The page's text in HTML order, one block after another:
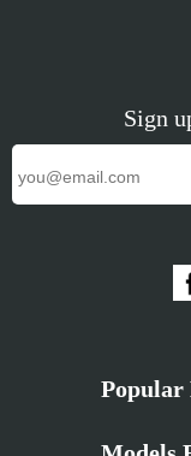
Sign
Popular